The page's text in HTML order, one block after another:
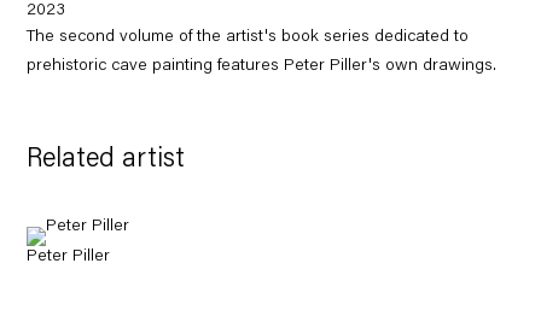
2023
The second volume of the artist's book series dedicated to
prehistoric cave painting features Peter Piller's own drawings.
Related artist
Peter Piller